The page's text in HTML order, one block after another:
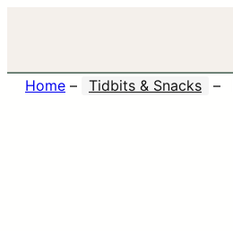
Home – Tidbits & Snacks –